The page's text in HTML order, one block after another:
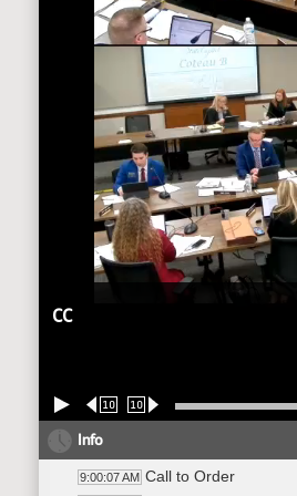
CC
10 10
Info
9:00:07 AM Call to Order